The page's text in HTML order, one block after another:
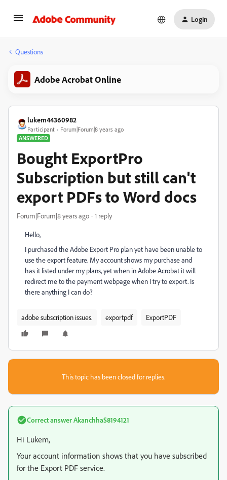
Login
Questions
Adobe Acrobat Online
lukem44360982
Participant
Forum|Forum|8 years ago
ANSWERED
Bought ExportPro
Subscription but still can't
export PDFs to Word docs
Forum|Forum|8 years ago 1 reply
Hello,
I purchased the Adobe Export Pro plan yet have been unable to
use the export feature. My account shows my purchase and
has it listed under my plans, yet when in Adobe Acrobat it will
redirect me to the payment webpage when I try to export. Is
there anything I can do?
adobe subscription issues. exportpdf ExportPDF
This topic has been closed for replies.
Correct answerAkanchhaS8194121
Hi Lukem,
Your account information shows that you have subscribed
for the Export PDF service.